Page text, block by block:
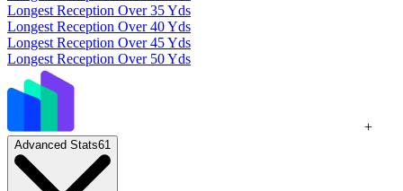
Longest Reception Over 35 Yds
Longest Reception Over 40 Yds
Longest Reception Over 45 Yds
Longest Reception Over 50 Yds
+
Advanced Stats61